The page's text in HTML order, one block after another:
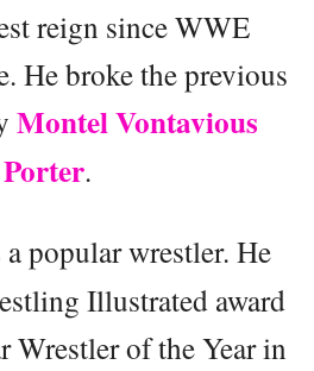
reign since WWE
He broke the previous
Montel Vontavious
Porter.
a popular wrestler. He
Illustrated award
Wrestler of the Year in